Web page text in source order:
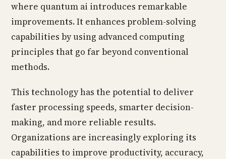
where quantum ai introduces remarkable
improvements. It enhances problem-solving
capabilities by using advanced computing
principles that go far beyond conventional
methods.
This technology has the potential to deliver
faster processing speeds, smarter decision-
making, and more reliable results.
Organizations are increasingly exploring its
capabilities to improve productivity, accuracy,